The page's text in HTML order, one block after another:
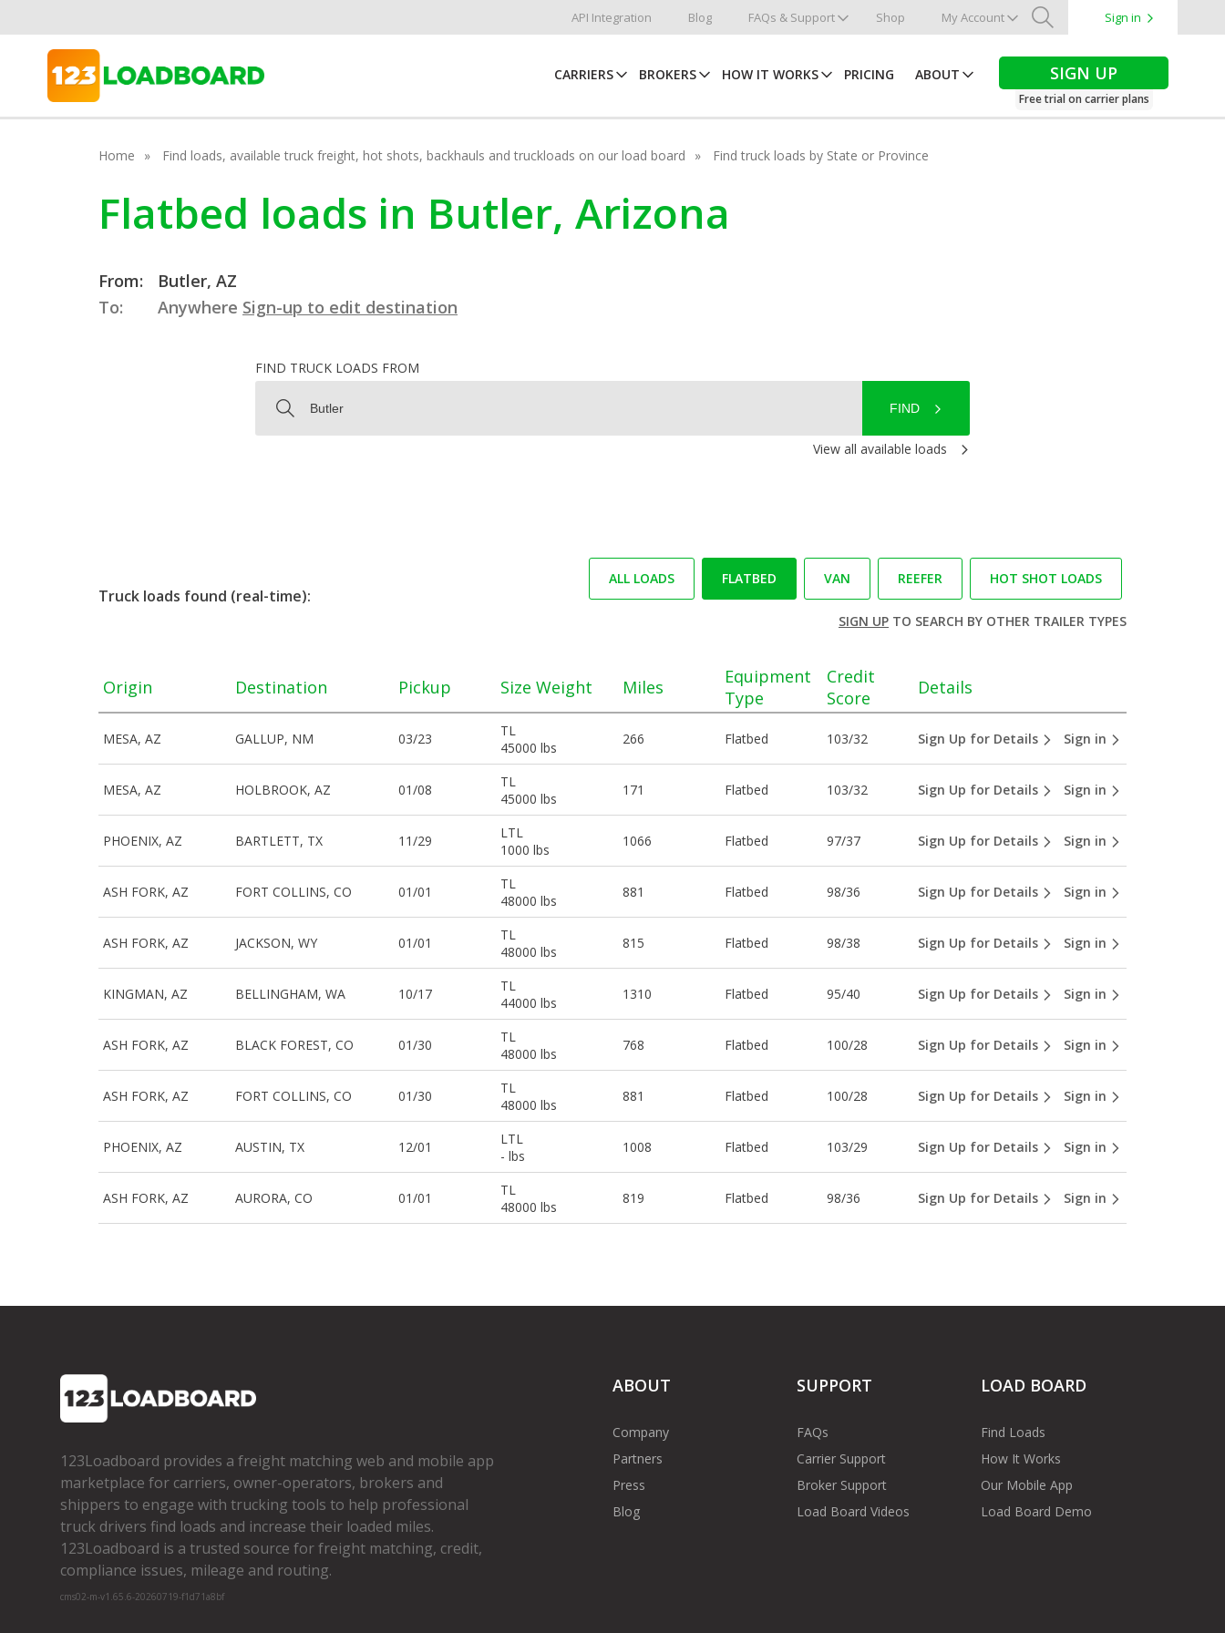
API Integration Blog FAQs & Support Shop My Account
Search
Sign in
CARRIERS BROKERS HOW IT WORKS PRICING ABOUT SIGN UP
Free trial on carrier plans
Home Find loads, available truck freight, hot shots, backhauls and truckloads on our load board Find truck loads by State or Province
Flatbed loads in Butler, Arizona
From:
Butler, AZ
To:
Anywhere Sign-up to edit destination
FIND TRUCK LOADS FROM
FIND
View all available loads
Truck loads found (real-time):
ALL LOADS FLATBED VAN REEFER HOT SHOT LOADS
SIGN UPTO SEARCH BY OTHER TRAILER TYPES
Origin Destination Pickup Size Weight Miles
Equipment
Type
Credit
Score
Details
MESA, AZ GALLUP, NM 03/23
TL
45000 lbs
266 Flatbed 103/32 Sign Up for Details Sign in
MESA, AZ HOLBROOK, AZ 01/08
TL
45000 lbs
171 Flatbed 103/32 Sign Up for Details Sign in
PHOENIX, AZ BARTLETT, TX 11/29
LTL
1000 lbs
1066 Flatbed 97/37 Sign Up for Details Sign in
ASH FORK, AZ FORT COLLINS, CO 01/01
TL
48000 lbs
881 Flatbed 98/36 Sign Up for Details Sign in
ASH FORK, AZ JACKSON, WY 01/01
TL
48000 lbs
815 Flatbed 98/38 Sign Up for Details Sign in
KINGMAN, AZ BELLINGHAM, WA 10/17
TL
44000 lbs
1310 Flatbed 95/40 Sign Up for Details Sign in
ASH FORK, AZ BLACK FOREST, CO 01/30
TL
48000 lbs
768 Flatbed 100/28 Sign Up for Details Sign in
ASH FORK, AZ FORT COLLINS, CO 01/30
TL
48000 lbs
881 Flatbed 100/28 Sign Up for Details Sign in
PHOENIX, AZ AUSTIN, TX 12/01
LTL
- lbs
1008 Flatbed 103/29 Sign Up for Details Sign in
ASH FORK, AZ AURORA, CO 01/01
TL
48000 lbs
819 Flatbed 98/36 Sign Up for Details Sign in
123Loadboard provides a freight matching web and mobile app
marketplace for carriers, owner­-operators, brokers and
shippers to engage with trucking tools to help professional
truck drivers find loads and increase their loaded miles.
123Loadboard is a trusted source for freight matching, credit,
compliance issues, mileage and routing.
cms02-m-v1.65.6-20260719-f1d71a8bf
ABOUT
Company
Partners
Press
Blog
SUPPORT
FAQs
Carrier Support
Broker Support
Load Board Videos
LOAD BOARD
Find Loads
How It Works
Our Mobile App
Load Board Demo